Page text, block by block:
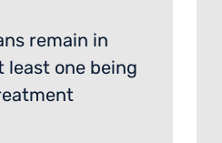
remain in
one being